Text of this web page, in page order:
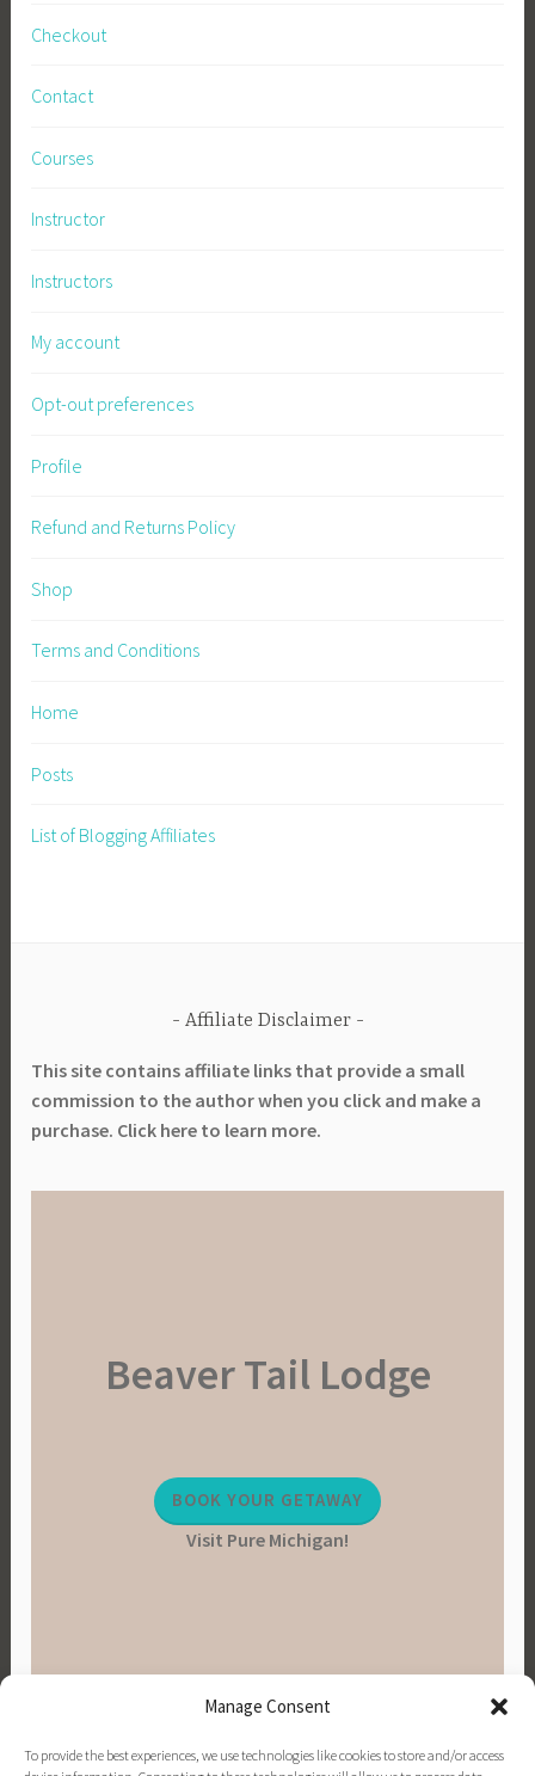
Manage Consent
To provide the best experiences, we use technologies like cookies to store and/or access
Checkout
Contact
Courses
Instructor
Instructors
My account
Opt-out preferences
Profile
Refund and Returns Policy
Shop
Terms and Conditions
Home
Posts
List of Blogging Affiliates
Affiliate Disclaimer
This site contains affiliate links that provide a small
commission to the author when you click and make a
purchase. Click here to learn more.
Beaver Tail Lodge
BOOK YOUR GETAWAY
Visit Pure Michigan!